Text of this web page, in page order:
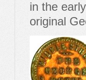
in the
original